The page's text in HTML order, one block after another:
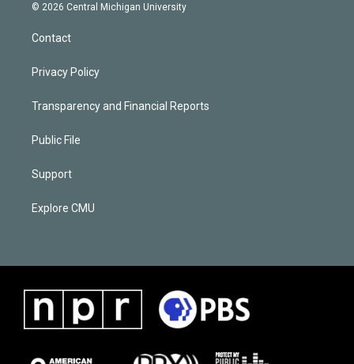
© 2026 Central Michigan University
Contact
Privacy Policy
Transparency and Financial Reports
Public File
Support
Explore CMU